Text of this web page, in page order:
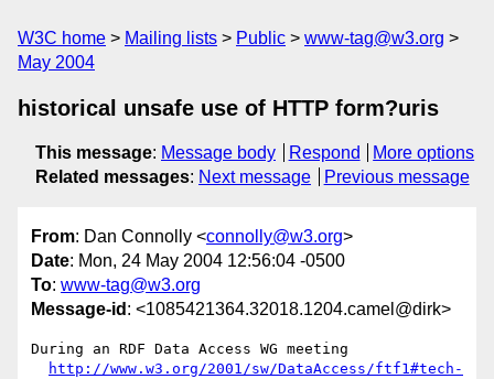
W3C home Mailing lists Public
www-tag@w3.org
May 2004
historical unsafe use of HTTP form?uris
This message: Message body Respond
More options
Related messages: Next message Previous message
From: Dan Connolly <connolly@w3.org>
Date: Mon, 24 May 2004 12:56:04 -0500
To: www-tag@w3.org
Message-id : <1085421364.32018.1204.camel@dirk>
During an RDF Data Access WG meeting
http://www.w3.org/2001/sw/DataAccess/ftf1#tech-